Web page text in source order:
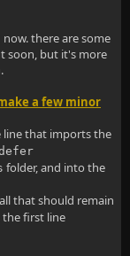
there are some
soon, but it's more
a few minor
line that imports the
folder, and into the
that should remain
the first line